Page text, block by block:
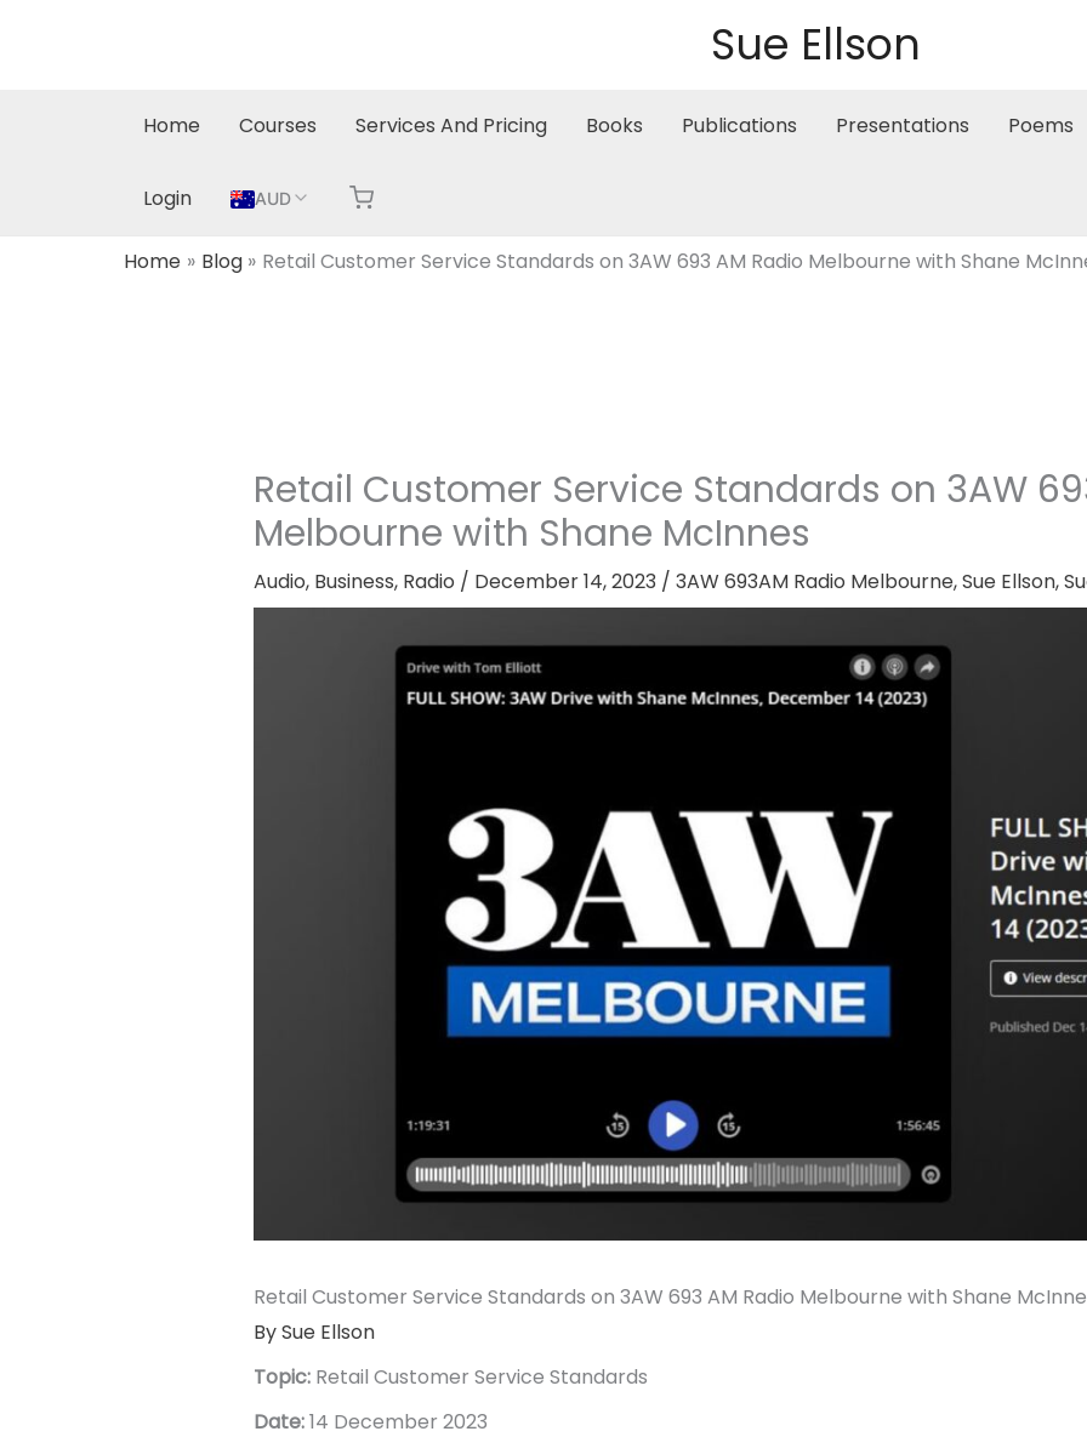
Sue Ellson
Home Courses Services And Pricing Books Publications Presentations Poems
Login AUD
Home Blog Retail Customer Service Standards on 3AW 693 AM Radio Melbourne with Shane
Retail Customer Service Standards on 3AW
Melbourne with Shane McInnes
Audio, Business, Radio / December 14, 2023 / 3AW 693AM Radio Melbourne,Sue Ellson,
Retail Customer Service Standards on 3AW 693 AM Radio Melbourne with Shane
By Sue Ellson
Topic:Retail Customer Service Standards
Date:14 December 2023